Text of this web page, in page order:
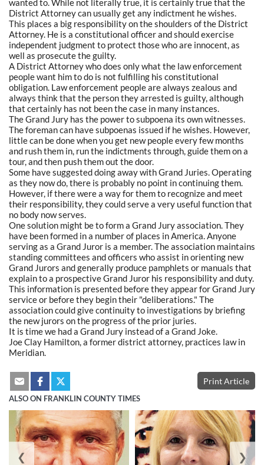
wanted to. While not literally true, it is certainly true that the
District Attorney can usually get any indictment he wishes.
This places a big responsibility on the shoulders of the District
Attorney. He is a constitutional officer and should exercise
independent judgment to protect those who are innocent, as
well as prosecute the guilty.
A District Attorney who does only what the law enforcement
people want him to do is not fulfilling his constitutional
obligation. Law enforcement people are always zealous and
always think that the person they arrested is guilty, although
that certainly has not been the case in many instances.
The Grand Jury has the power to subpoena its own witnesses.
The foreman can have subpoenas issued if he wishes. However,
little can be done when you get new people every few months
and rush them in, run the indictments through, guide them on a
tour, and then push them out the door.
Some have suggested doing away with Grand Juries. Operating
as they now do, there is probably no point in continuing them.
However, if there were a way for them to recognize and meet
their responsibility, they could serve a very useful function that
no body now serves.
One solution might be to form a Grand Jury association. They
have been formed in a number of places in America. Anyone
serving as a Grand Juror is a member. The association maintains
standing committees and officers who assist in orienting new
Grand Jurors and generally produce pamphlets or manuals that
explain to a prospective Grand Juror his responsibility and duty.
This information is presented before they appear for Grand Jury
service or before they begin their "deliberations." The
association could give continuity to investigations by briefing
the new jurors on the progress of the prior juries.
It is time we had a Grand Jury instead of a Grand Joke.
Joe Clay Hamilton, a former district attorney, practices law in
Meridian.
Print Article
ALSO ON FRANKLIN COUNTY TIMES
❮ ❯